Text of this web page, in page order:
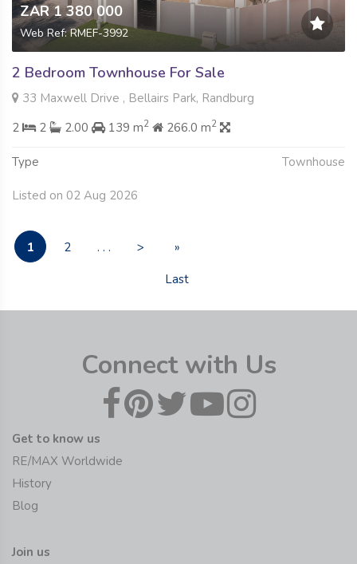
ZAR 1 380 000
Web Ref: RMEF-3992
2 Bedroom Townhouse For Sale
33 Maxwell Drive , Bellairs Park, Randburg
2
2 2.00 139 m2 266.0 m2
Type Townhouse
Listed on 02 Aug 2026
1 2 . . . >
»
Last
Connect with Us
Get to know us
RE/MAX Worldwide
History
Blog
Join us